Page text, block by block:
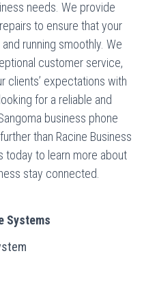
needs. We provide
to ensure that your
running smoothly. We
customer service,
clients’ expectations with
for a reliable and
business phone
than Racine Business
today to learn more about
stay connected.
Systems